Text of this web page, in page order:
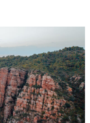
of Castellón belongs
geology,
it one of the most
entire Valencian